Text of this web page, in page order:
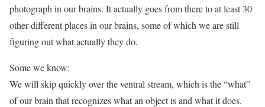
photograph in our brains. It actually goes from there to at least 30
other different places in our brains, some of which we are still
figuring out what actually they do.
Some we know:
We will skip quickly over the ventral stream, which is the “what”
of our brain that recognizes what an object is and what it does.